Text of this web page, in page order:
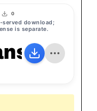
0
served download;
is separate.
Black